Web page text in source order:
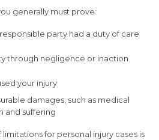
generally must prove:
party had a duty of care
through negligence or inaction
your injury
damages, such as medical
and suffering
for personal injury cases is